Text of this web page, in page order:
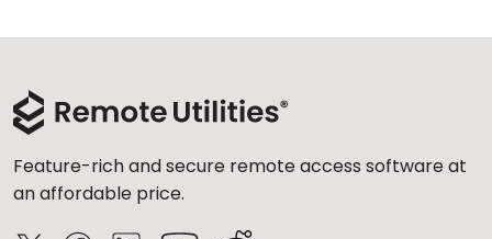
Feature-rich and secure remote access software at
an affordable price.